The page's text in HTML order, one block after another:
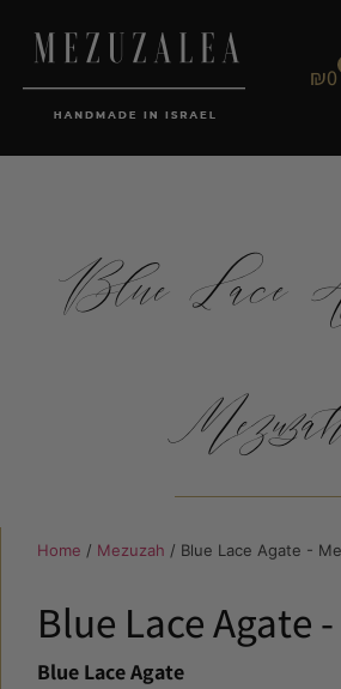
₪0
Blue Lace
Home / Mezuzah / Blue Lace Agate -
Blue Lace Agate
Blue Lace Agate